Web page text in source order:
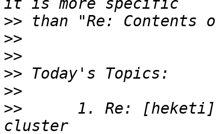
>>
>>
>>
>>
>>
>>
1. Re: